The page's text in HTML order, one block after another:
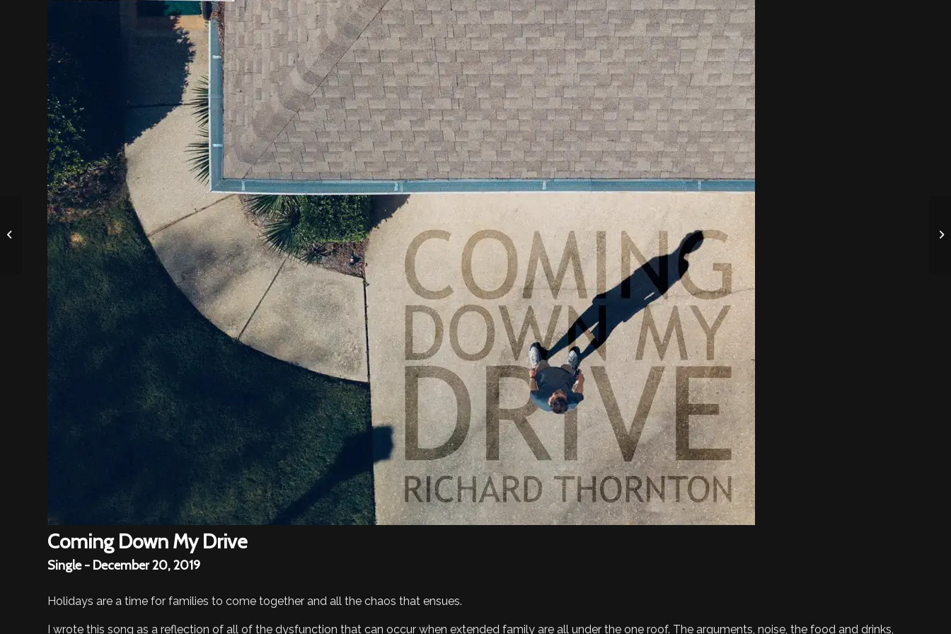
Coming Down My Drive
Single - December 20, 2019
Holidays are a time for families to come together and all the chaos that ensues.
I wrote this song as a reflection of all of the dysfunction that can occur when extended family are all under the one roof. The arguments, noise, the food and drinks,
Music from Society